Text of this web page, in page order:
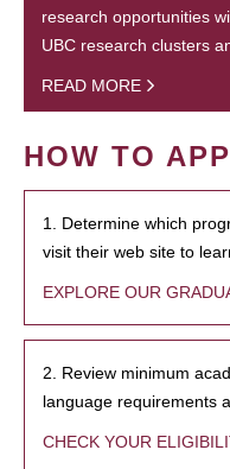
research opportunities
UBC research clusters
READ MORE
HOW TO
1. Determine which
visit their web site to
EXPLORE OUR
2. Review minimum
language requirements
CHECK YOUR